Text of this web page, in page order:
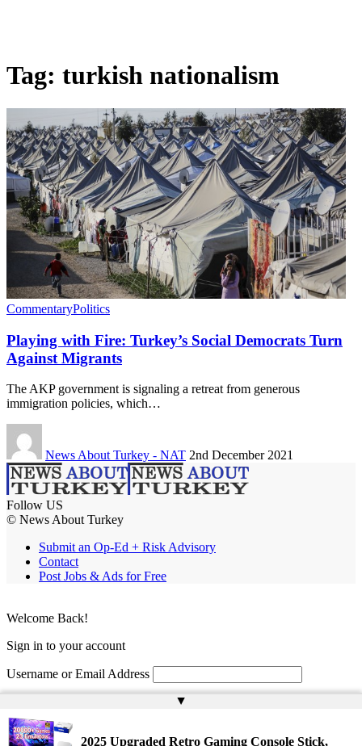
Tag: turkish nationalism
CommentaryPolitics
Playing with Fire: Turkey’s Social Democrats Turn
Against Migrants
The AKP government is signaling a retreat from generous
immigration policies, which…
News About Turkey - NAT 2nd December 2021
Follow US
© News About Turkey
Submit an Op-Ed + Risk Advisory
Contact
Post Jobs & Ads for Free
▲
2025 Upgraded Retro Gaming Console Stick,
Welcome Back!
Sign in to your account
Username or Email Address
Remember Me